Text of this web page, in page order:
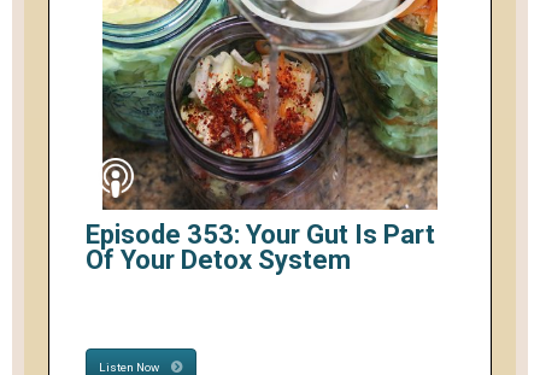
Episode 353: Your Gut Is Part
Of Your Detox System
Listen Now